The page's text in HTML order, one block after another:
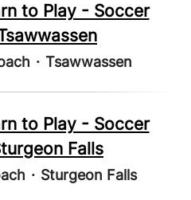
to Play - Soccer
· Tsawwassen
to Play - Soccer
Falls
· Sturgeon Falls